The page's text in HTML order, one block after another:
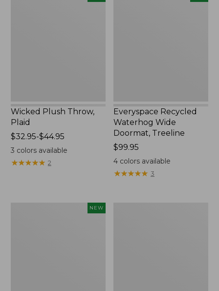
Wicked Plush Throw,
Plaid
Price
range
from:
$32.95
$32.95-$44.95
3 colors available
★★★★★
★★★★★ 2
Everyspace Recycled
Waterhog Wide
Doormat, Treeline
Price:
$99.95
$99.95
4 colors available
★★★★★
★★★★★ 3
NEW